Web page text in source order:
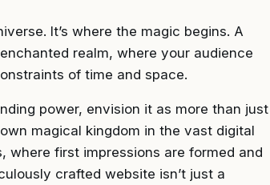
It’s where the magic begins. A
realm, where your audience
of time and space.
power, envision it as more than just
magical kingdom in the vast digital
where first impressions are formed and
crafted website isn’t just a